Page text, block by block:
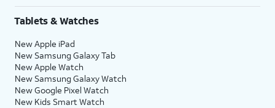
Tablets & Watches
New Apple iPad
New Samsung Galaxy Tab
New Apple Watch
New Samsung Galaxy Watch
New Google Pixel Watch
New Kids Smart Watch